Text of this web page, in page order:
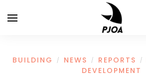
BUILDING / NEWS / REPORTS /
DEVELOPMENT